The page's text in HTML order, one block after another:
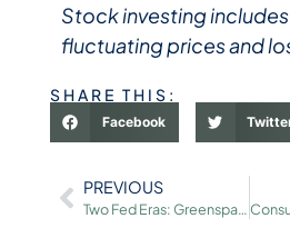
Stock investing
fluctuating prices and
SHARE THIS:
Facebook
PREVIOUS
Two Fed Eras: Greenspan’s Legacy and the Future Under Warsh